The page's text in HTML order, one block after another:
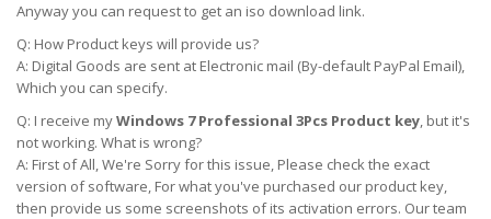
Anyway you can request to get an iso download link.
Q: How Product keys will provide us?
A: Digital Goods are sent at Electronic mail (By-default PayPal Email),
Which you can specify.
Q: I receive myWindows 7 Professional 3Pcs Product key, but it's
not working. What is wrong?
A: First of All, We're Sorry for this issue, Please check the exact
version of software, For what you've purchased our product key,
then provide us some screenshots of its activation errors. Our team